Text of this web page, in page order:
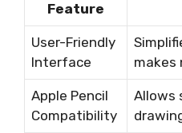
Feature
User-Friendly
Interface
makes
Apple Pencil
Compatibility
Allows